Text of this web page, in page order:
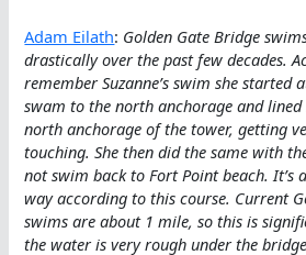
Adam Eilath: Golden Gate Bridge
drastically over the past few decades.
remember Suzanne’s swim she started
swam to the north anchorage and
north anchorage of the tower, getting
touching. She then did the same with
not swim back to Fort Point beach. It’s
way according to this course. Current
swims are about 1 mile, so this is
the water is very rough under the